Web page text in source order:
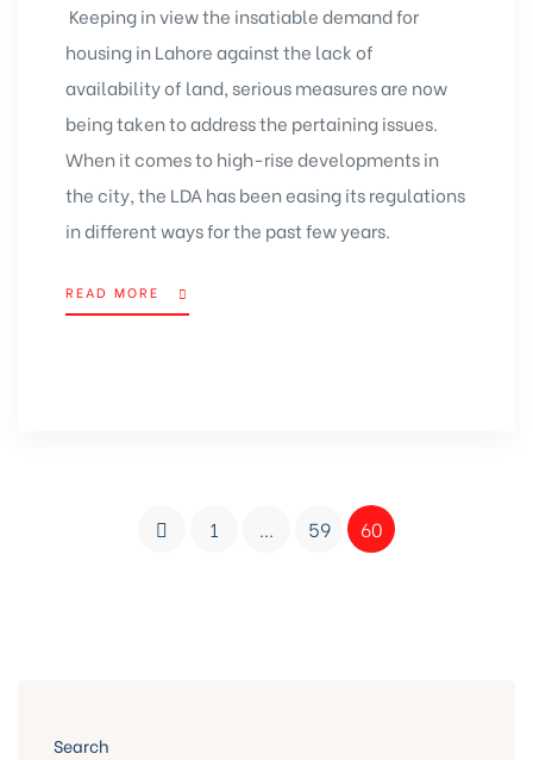
Keeping in view the insatiable demand for
housing in Lahore against the lack of
availability of land, serious measures are now
being taken to address the pertaining issues.
When it comes to high-rise developments in
the city, the LDA has been easing its regulations
in different ways for the past few years.
READ MORE
1 … 59 60
Search